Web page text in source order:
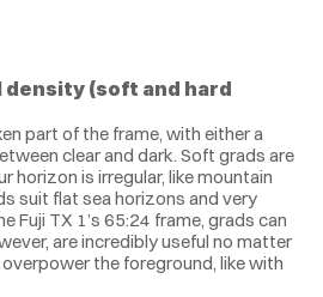
(soft and hard
part of the frame, with either a
clear and dark. Soft grads are
horizon is irregular, like mountain
suit flat sea horizons and very
Fuji TX 1’s 65:24 frame, grads can
are incredibly useful no matter
the foreground, like with